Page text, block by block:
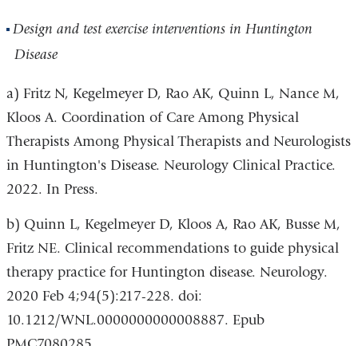
Design and test exercise interventions in Huntington
Disease
a) Fritz N, Kegelmeyer D, Rao AK, Quinn L, Nance M,
Kloos A. Coordination of Care Among Physical
Therapists Among Physical Therapists and Neurologists
in Huntington's Disease. Neurology Clinical Practice.
2022. In Press.
b) Quinn L, Kegelmeyer D, Kloos A, Rao AK, Busse M,
Fritz NE. Clinical recommendations to guide physical
therapy practice for Huntington disease. Neurology.
2020 Feb 4;94(5):217-228. doi:
10.1212/WNL.0000000000008887. Epub